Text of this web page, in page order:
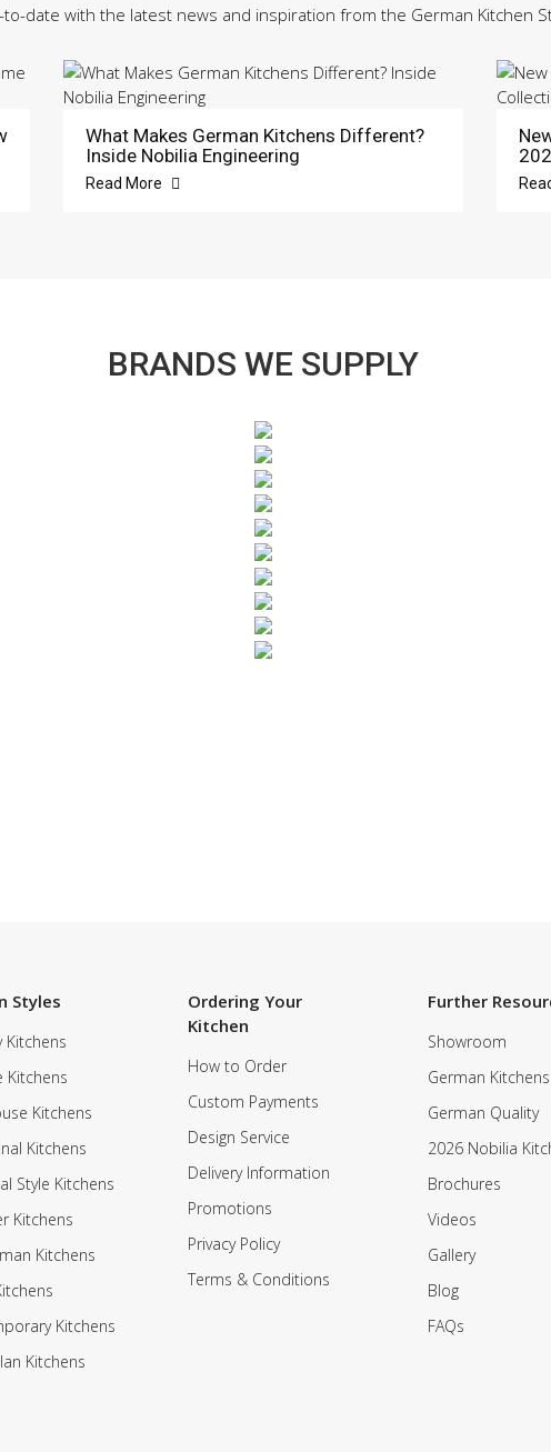
to-date with the latest news and inspiration from the German Kitchen
What Makes German Kitchens Different?
Inside Nobilia Engineering
Read More
BRANDS WE SUPPLY
Styles
Kitchens
Kitchens
Kitchens
Kitchens
Style Kitchens
Kitchens
Kitchens
Kitchens
Kitchens
Ordering Your
Kitchen
How to Order
Custom Payments
Design Service
Delivery Information
Promotions
Privacy Policy
Terms & Conditions
Further
Showroom
German Kitchens
German Quality
2026 Nobilia
Brochures
Videos
Gallery
Blog
FAQs